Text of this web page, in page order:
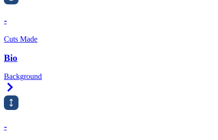
-
Cuts Made
Bio
Background
-